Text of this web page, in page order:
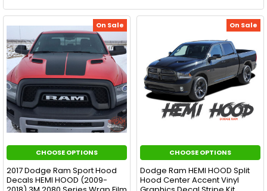
On Sale
CHOOSE OPTIONS
2017 Dodge Ram Sport Hood
Decals HEMI HOOD (2009-
On Sale
CHOOSE OPTIONS
Dodge Ram HEMI HOOD Split
Hood Center Accent Vinyl